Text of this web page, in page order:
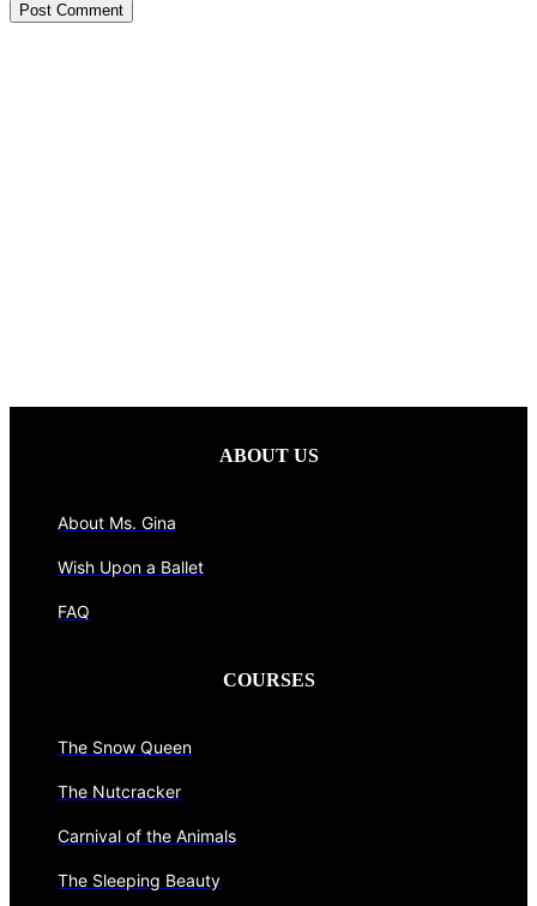
ABOUT US
About Ms. Gina
Wish Upon a Ballet
FAQ
COURSES
The Snow Queen
The Nutcracker
Carnival of the Animals
The Sleeping Beauty